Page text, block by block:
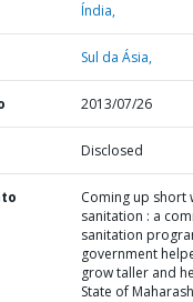
Índia,
Sul da Ásia,
2013/07/26
Disclosed
Coming up short
sanitation : a
sanitation
government
grow taller and
State of